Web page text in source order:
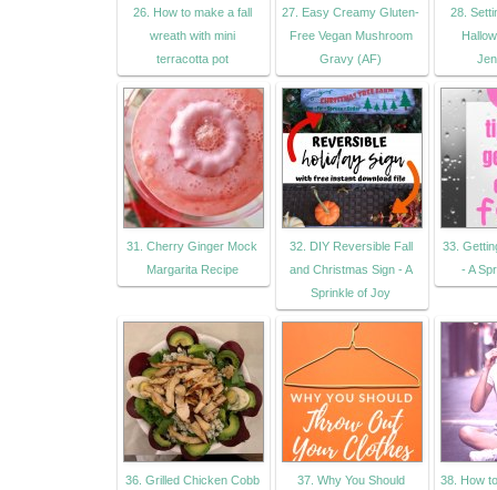
26. How to make a fall
wreath with mini
terracotta pot
27. Easy Creamy Gluten-
Free Vegan Mushroom
Gravy (AF)
28.
31. Cherry Ginger Mock
Margarita Recipe
32. DIY Reversible Fall
and Christmas Sign - A
Sprinkle of Joy
33.
- A
36. Grilled Chicken Cobb
37. Why You Should
38. How